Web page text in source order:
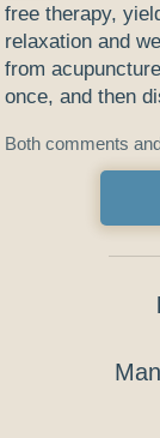
free therapy,
relaxation and
from
once, and then
Both comments